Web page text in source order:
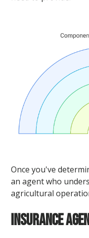
Once you've
an agent who
agricultural
Insurance